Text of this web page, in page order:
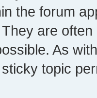
the forum
are
As
topic